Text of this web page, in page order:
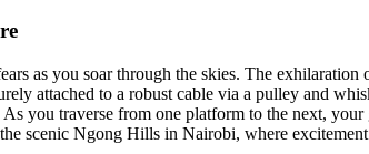
as you soar through the skies. The
attached to a robust cable via a pulley and
you traverse from one platform to the next, your
scenic Ngong Hills in Nairobi, where